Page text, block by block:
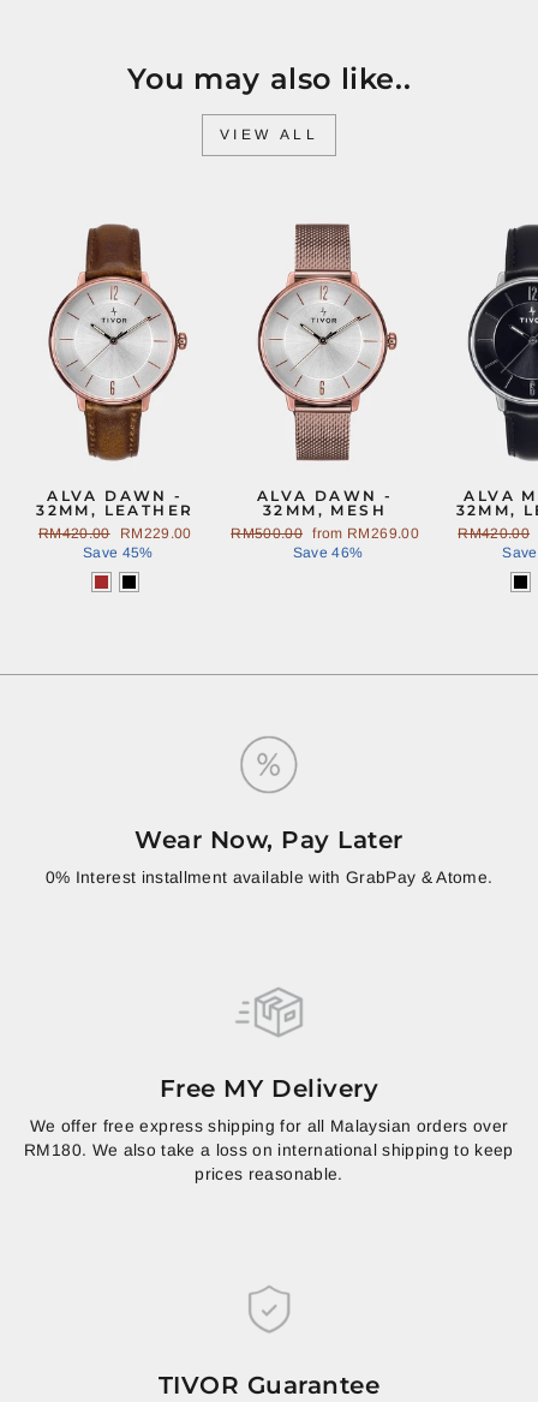
You may also like..
VIEW ALL
ALVA DAWN -
32MM, LEATHER
Regular
RM420.00
Sale
price
RM229.00
Save 45%
ALVA DAWN -
32MM, MESH
Regular
RM500.00 Sale
price
from RM269.00
Save 46%
ALVA
32MM,
Regular
RM420.00
Wear Now, Pay Later
0% Interest installment available with GrabPay & Atome.
Free MY Delivery
We offer free express shipping for all Malaysian orders over
RM180. We also take a loss on international shipping to keep
prices reasonable.
TIVOR Guarantee